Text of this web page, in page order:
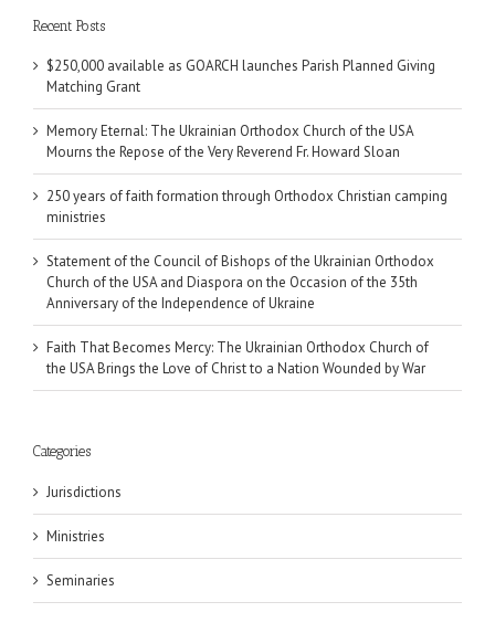
Recent Posts
$250,000 available as GOARCH launches Parish Planned Giving
Matching Grant
Memory Eternal: The Ukrainian Orthodox Church of the USA
Mourns the Repose of the Very Reverend Fr. Howard Sloan
250 years of faith formation through Orthodox Christian camping
ministries
Statement of the Council of Bishops of the Ukrainian Orthodox
Church of the USA and Diaspora on the Occasion of the 35th
Anniversary of the Independence of Ukraine
Faith That Becomes Mercy: The Ukrainian Orthodox Church of
the USA Brings the Love of Christ to a Nation Wounded by War
Categories
Jurisdictions
Ministries
Seminaries